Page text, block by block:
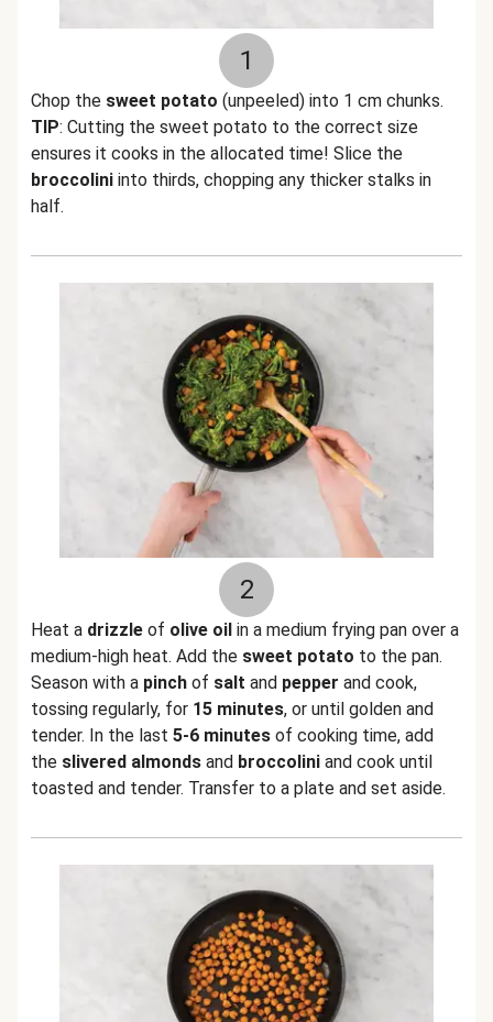
1
Chop the sweet potato (unpeeled) into 1 cm chunks.
TIP: Cutting the sweet potato to the correct size
ensures it cooks in the allocated time! Slice the
broccolini into thirds, chopping any thicker stalks in
half.
2
Heat a drizzle of olive oil in a medium frying pan over a
medium-high heat. Add the sweet potato to the pan.
Season with a pinch of salt and pepper and cook,
tossing regularly, for 15 minutes, or until golden and
tender. In the last 5-6 minutes of cooking time, add
the slivered almonds and broccolini and cook until
toasted and tender. Transfer to a plate and set aside.